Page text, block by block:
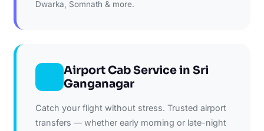
Dwarka, Somnath & more.
Airport Cab Service in Sri
Ganganagar
Catch your flight without stress. Trusted airport
transfers — whether early morning or late-night